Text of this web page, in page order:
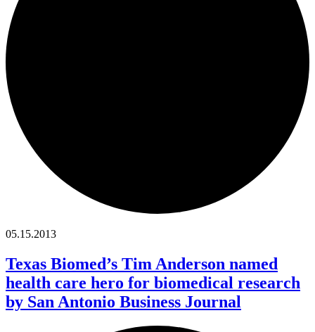
05.15.2013
Texas Biomed’s Tim Anderson named
health care hero for biomedical research
by San Antonio Business Journal